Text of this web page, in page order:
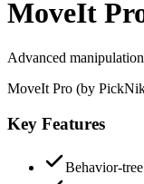
MoveIt
Advanced
MoveIt Pro (by
Key Features
Behavior-